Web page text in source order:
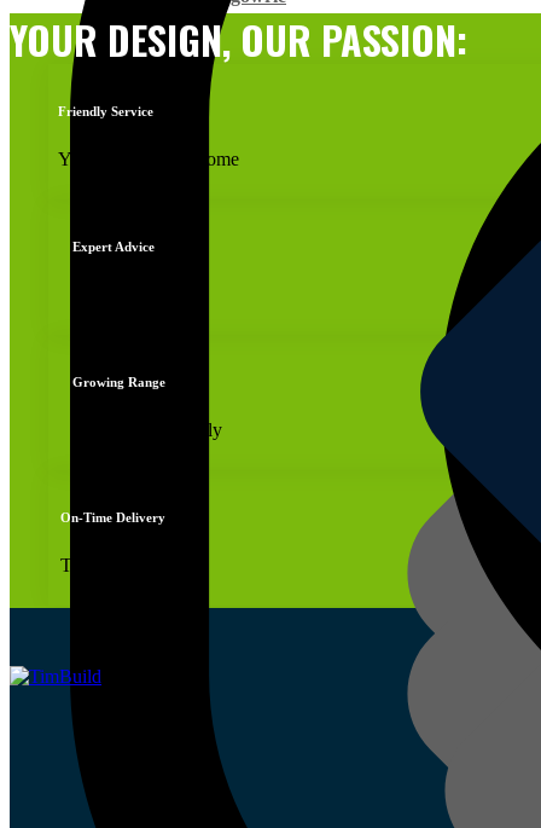
YOUR DESIGN, OUR PASSION:
Friendly Service
You're always welcome
Expert Advice
Growing Range
New products daily
On-Time Delivery
To site on time